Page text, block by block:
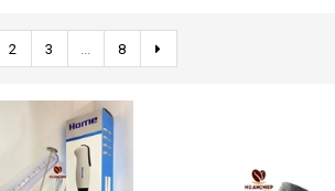
2 3 ... 8